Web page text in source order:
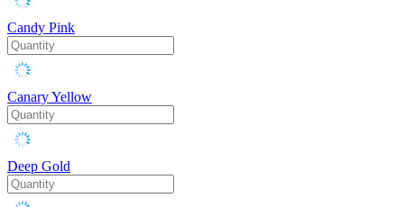
Candy Pink
Canary Yellow
Deep Gold